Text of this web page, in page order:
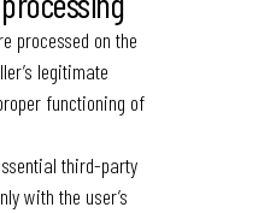
processed on the
legitimate
functioning of
third-party
with the user’s